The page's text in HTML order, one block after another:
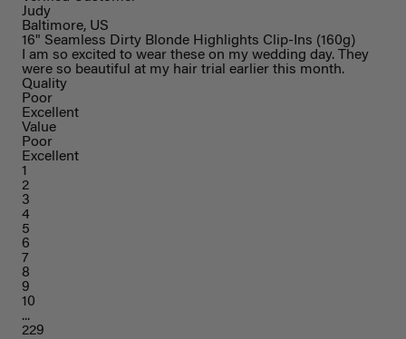
Judy
Baltimore, US
16" Seamless Dirty Blonde Highlights Clip-Ins (160g)
I am so excited to wear these on my wedding day. They
were so beautiful at my hair trial earlier this month.
Quality
Poor
Excellent
Value
Poor
Excellent
1
2
3
4
5
6
7
8
9
10
...
229